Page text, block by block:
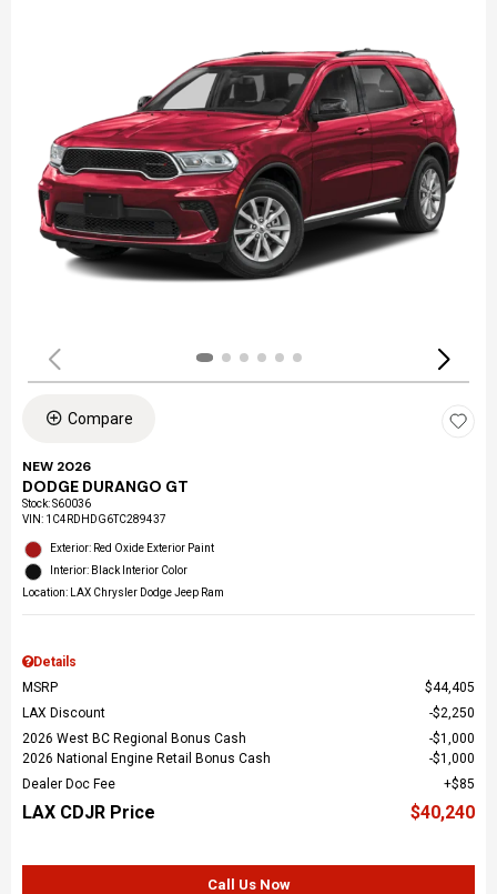
Compare
NEW 2026
DODGE DURANGO GT
Stock:S60036
VIN: 1C4RDHDG6TC289437
Exterior: Red Oxide Exterior Paint
Interior: Black Interior Color
Location: LAX Chrysler Dodge Jeep Ram
Details
MSRP
$44,405
LAX Discount
$2,250
2026 West BC Regional Bonus Cash
$1,000
2026 National Engine Retail Bonus Cash
$1,000
Dealer Doc Fee
$85
LAX CDJR Price $40,240
Call Us Now